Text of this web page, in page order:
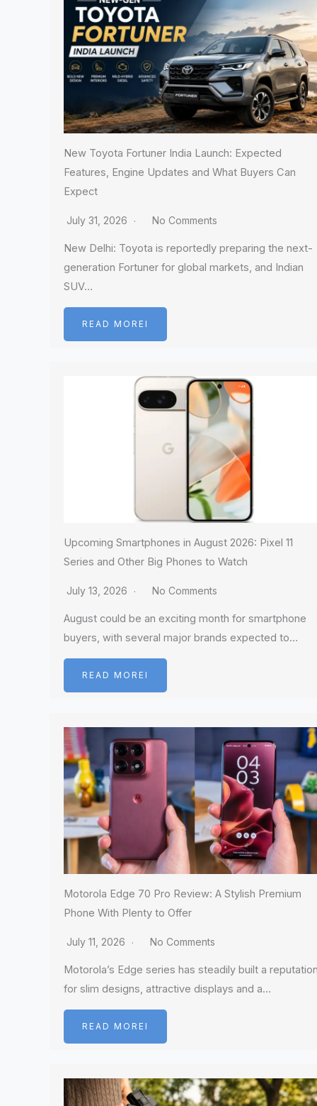
New Toyota Fortuner India Launch: Expected
Features, Engine Updates and What Buyers Can
Expect
July 31, 2026 No Comments
New Delhi: Toyota is reportedly preparing the next-
generation Fortuner for global markets, and Indian
SUV…
READ MOREI
Upcoming Smartphones in August 2026: Pixel 11
Series and Other Big Phones to Watch
July 13, 2026 No Comments
August could be an exciting month for smartphone
buyers, with several major brands expected to…
READ MOREI
Motorola Edge 70 Pro Review: A Stylish Premium
Phone With Plenty to Offer
July 11, 2026 No Comments
Motorola’s Edge series has steadily built a
for slim designs, attractive displays and a…
READ MOREI